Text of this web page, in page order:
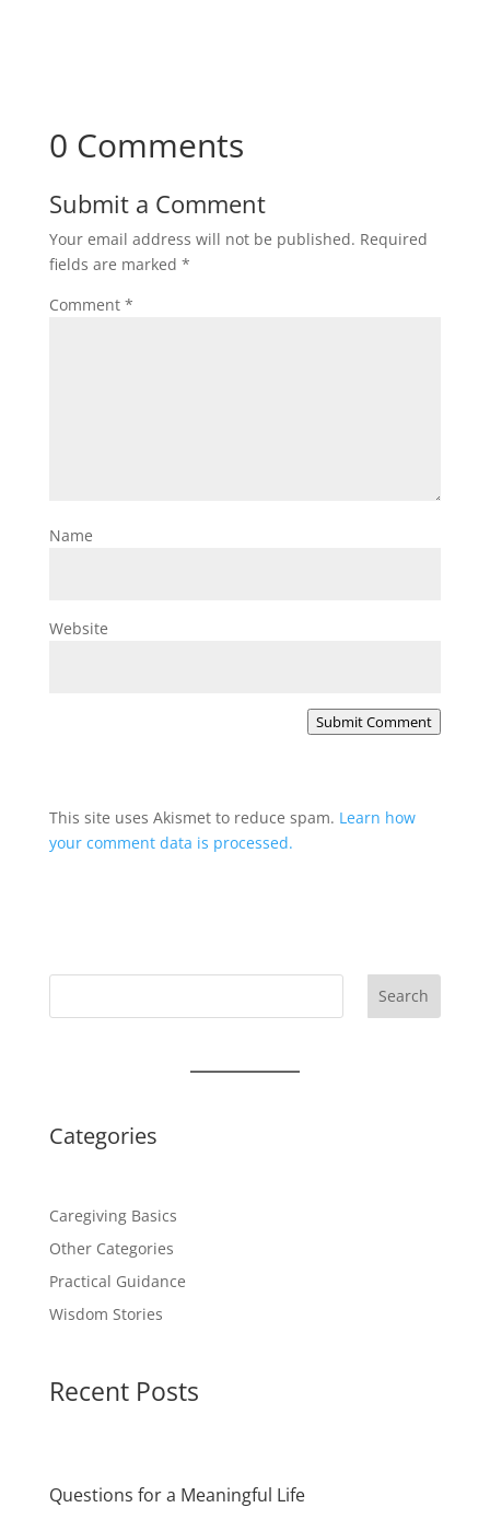
0 Comments
Submit a Comment
Your email address will not be published. Required
fields are marked *
Comment *
Name
Website
Submit Comment
This site uses Akismet to reduce spam. Learn how
your comment data is processed.
Search
Categories
Caregiving Basics
Other Categories
Practical Guidance
Wisdom Stories
Recent Posts
Questions for a Meaningful Life